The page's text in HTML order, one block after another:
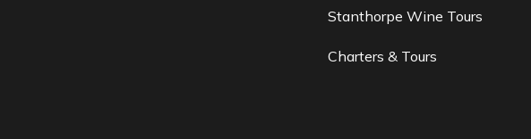
Stanthorpe Wine Tours
Charters & Tours